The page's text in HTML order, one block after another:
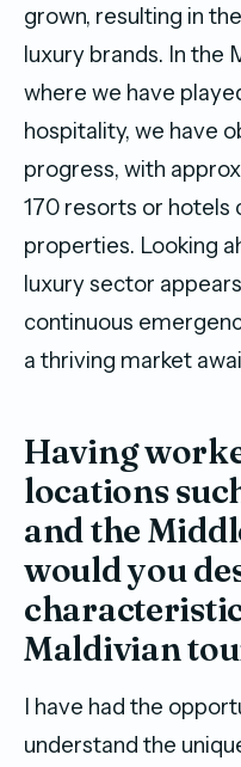
grown, resulting in
luxury brands. In the
where we have
hospitality, we have
progress, with
170 resorts or hotels
properties. Looking
luxury sector
continuous
a thriving market
Having
locations
and the
would you
Maldivian
I have had the
understand the